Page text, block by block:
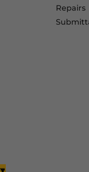
Repairs